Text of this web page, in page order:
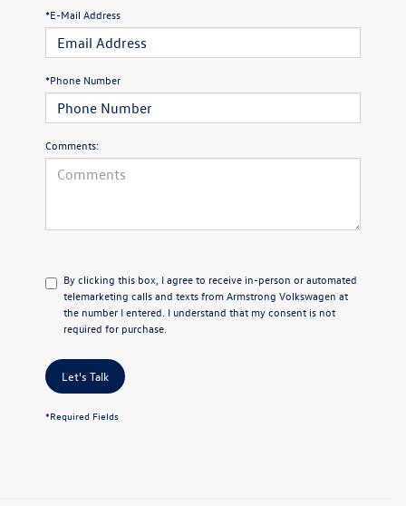
*E-Mail Address
*Phone Number
Comments:
By clicking this box, I agree to receive in-person or automated
telemarketing calls and texts from Armstrong Volkswagen at
the number I entered. I understand that my consent is not
required for purchase.
Let's Talk
*Required Fields